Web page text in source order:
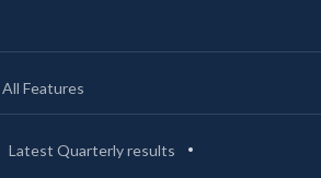
All Features
Latest Quarterly results